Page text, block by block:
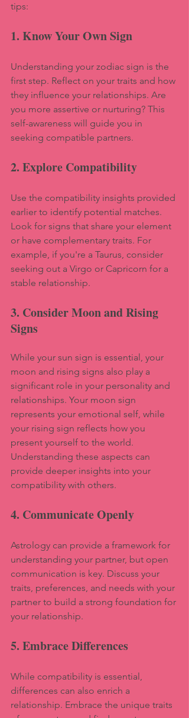
tips:
1. Know Your Own Sign
Understanding your zodiac sign is the
first step. Reflect on your traits and how
they influence your relationships. Are
you more assertive or nurturing? This
self-awareness will guide you in
seeking compatible partners.
2. Explore Compatibility
Use the compatibility insights provided
earlier to identify potential matches.
Look for signs that share your element
or have complementary traits. For
example, if you're a Taurus, consider
seeking out a Virgo or Capricorn for a
stable relationship.
3. Consider Moon and Rising
Signs
While your sun sign is essential, your
moon and rising signs also play a
significant role in your personality and
relationships. Your moon sign
represents your emotional self, while
your rising sign reflects how you
present yourself to the world.
Understanding these aspects can
provide deeper insights into your
compatibility with others.
4. Communicate Openly
Astrology can provide a framework for
understanding your partner, but open
communication is key. Discuss your
traits, preferences, and needs with your
partner to build a strong foundation for
your relationship.
5. Embrace Differences
While compatibility is essential,
differences can also enrich a
relationship. Embrace the unique traits